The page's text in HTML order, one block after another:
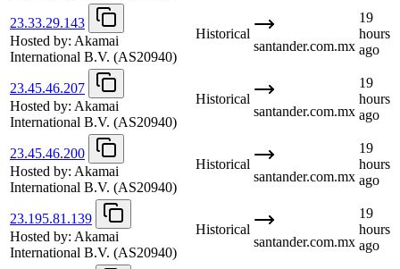
23.33.29.143
Hosted by: Akamai
International B.V. (AS20940)
Historical
santander.com.mx
19
hours
ago
23.45.46.207
Hosted by: Akamai
International B.V. (AS20940)
Historical
santander.com.mx
19
hours
ago
23.45.46.200
Hosted by: Akamai
International B.V. (AS20940)
Historical
santander.com.mx
19
hours
ago
23.195.81.139
Hosted by: Akamai
International B.V. (AS20940)
Historical
santander.com.mx
19
hours
ago